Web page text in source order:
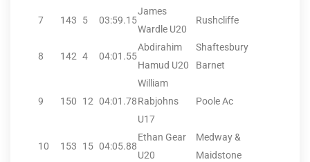
7 143 5 03:59.15
James
Wardle U20
Rushcliffe
8 142 4 04:01.55
Abdirahim
Hamud U20
Shaftesbury
Barnet
9 150 12 04:01.78
William
Rabjohns
U17
Poole Ac
10 153 15 04:05.88
Ethan Gear
U20
Medway &
Maidstone